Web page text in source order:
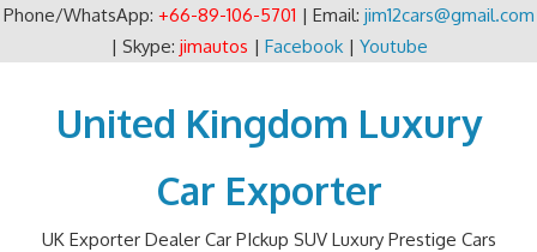
Phone/WhatsApp: +66-89-106-5701 | Email: jim12cars@gmail.com
| Skype: jimautos | Facebook| Youtube
contentUnited Kingdom Luxury
Car Exporter
UK Exporter Dealer Car PIckup SUV Luxury Prestige Cars